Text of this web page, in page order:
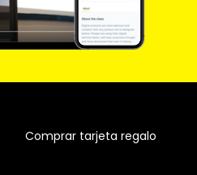
Comprar tarjeta regalo